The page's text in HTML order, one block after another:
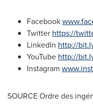
Facebook
Twitter https://
LinkedIn http://
YouTube http://
Instagram
SOURCE Ordre des